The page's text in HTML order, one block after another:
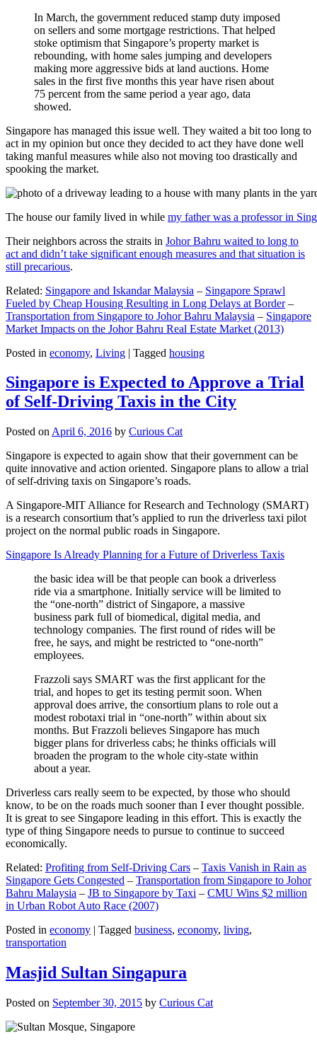
In March, the government reduced stamp duty imposed
on sellers and some mortgage restrictions. That helped
stoke optimism that Singapore’s property market is
rebounding, with home sales jumping and developers
making more aggressive bids at land auctions. Home
sales in the first five months this year have risen about
75 percent from the same period a year ago, data
showed.
Singapore has managed this issue well. They waited a bit too long to
act in my opinion but once they decided to act they have done well
taking manful measures while also not moving too drastically and
spooking the market.
The house our family lived in while my father was a professor in
Their neighbors across the straits in Johor Bahru waited to long to
act and didn’t take significant enough measures and that situation is
still precarious.
Related: Singapore and Iskandar Malaysia – Singapore Sprawl
Fueled by Cheap Housing Resulting in Long Delays at Border–
Transportation from Singapore to Johor Bahru Malaysia – Singapore
Market Impacts on the Johor Bahru Real Estate Market (2013)
Posted in economy, Living | Tagged housing
Singapore is Expected to Approve a Trial
of Self-Driving Taxis in the City
Posted on April 6, 2016 by Curious Cat
Singapore is expected to again show that their government can be
quite innovative and action oriented. Singapore plans to allow a trial
of self-driving taxis on Singapore’s roads.
A Singapore-MIT Alliance for Research and Technology (SMART)
is a research consortium that’s applied to run the driverless taxi pilot
project on the normal public roads in Singapore.
Singapore Is Already Planning for a Future of Driverless Taxis
the basic idea will be that people can book a driverless
ride via a smartphone. Initially service will be limited to
the “one-north” district of Singapore, a massive
business park full of biomedical, digital media, and
technology companies. The first round of rides will be
free, he says, and might be restricted to “one-north”
employees.
Frazzoli says SMART was the first applicant for the
trial, and hopes to get its testing permit soon. When
approval does arrive, the consortium plans to role out a
modest robotaxi trial in “one-north” within about six
months. But Frazzoli believes Singapore has much
bigger plans for driverless cabs; he thinks officials will
broaden the program to the whole city-state within
about a year.
Driverless cars really seem to be expected, by those who should
know, to be on the roads much sooner than I ever thought possible.
It is great to see Singapore leading in this effort. This is exactly the
type of thing Singapore needs to pursue to continue to succeed
economically.
Related: Profiting from Self-Driving Cars – Taxis Vanish in Rain as
Singapore Gets Congested – Transportation from Singapore to Johor
Bahru Malaysia – JB to Singapore by Taxi – CMU Wins $2 million
in Urban Robot Auto Race (2007)
Posted in economy | Tagged business, economy, living,
transportation
Masjid Sultan Singapura
Posted on September 30, 2015 by Curious Cat